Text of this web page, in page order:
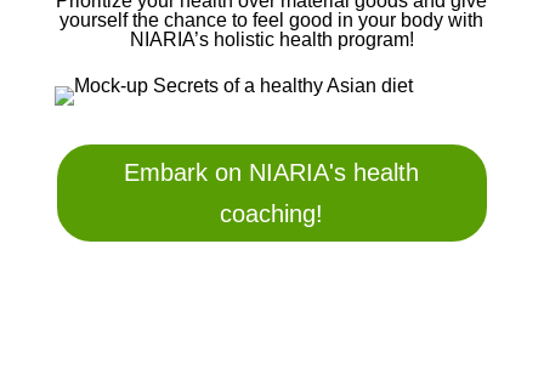
yourself the chance to feel good in your body with
NIARIA’s holistic health program!
Embark on NIARIA's health
coaching!